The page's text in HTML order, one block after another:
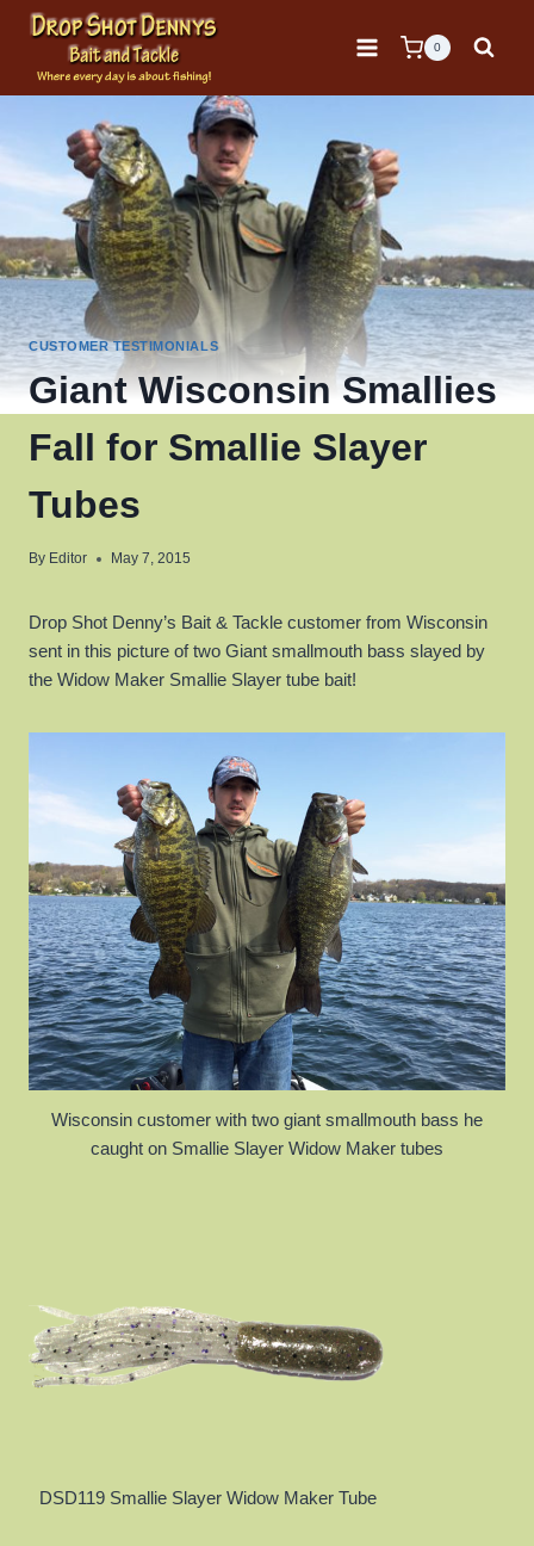
Skip
content
0
CUSTOMER TESTIMONIALS
Giant Wisconsin Smallies
Fall for Smallie Slayer
Tubes
By Editor May 7, 2015
Drop Shot Denny’s Bait & Tackle customer from Wisconsin
sent in this picture of two Giant smallmouth bass slayed by
the Widow Maker Smallie Slayer tube bait!
Wisconsin customer with two giant smallmouth bass he
caught on Smallie Slayer Widow Maker tubes
DSD119 Smallie Slayer Widow Maker Tube